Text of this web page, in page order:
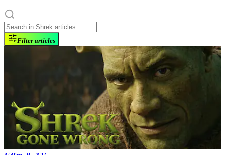
Filter articles